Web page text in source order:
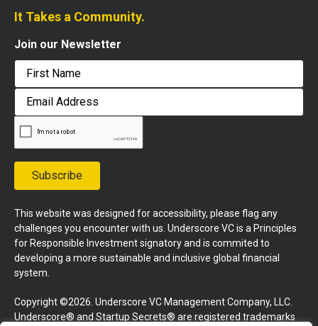
It Takes a Community.
Join our Newsletter
First
Email
Address
Subscribe
This website was designed for accessibility, please flag any
challenges you encounter with us. Underscore VC is a Principles
for Responsible Investment signatory and is commited to
developing a more sustainable and inclusive global financial
system.
Copyright ©2026. Underscore VC Management Company, LLC.
Underscore® and Startup Secrets® are registered trademarks